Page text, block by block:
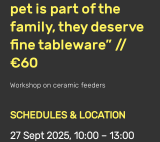
pet is part of the
family, they deserve
fine tableware” //
€60
Workshop on ceramic feeders
SCHEDULES & LOCATION
27 Sept 2025, 10:00 – 13:00